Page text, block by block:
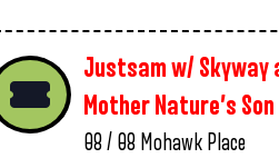
Justsam w/ Skyway
Mother Nature’s Son
08 / 08 Mohawk Place